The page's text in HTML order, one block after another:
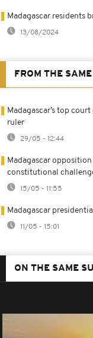
Madagascar residents
13/08/2024
FROM THE
Madagascar’s top
ruler
29/05 - 12:44
Madagascar
constitutional
15/05 - 11:55
Madagascar
11/05 - 15:01
ON THE SAME